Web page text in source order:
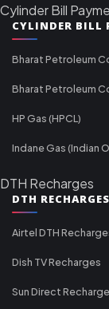
Cylinder Bill
CYLINDER BILL
Bharat Petroleum
Bharat Petroleum
HP Gas (HPCL)
Indane Gas (Indian
DTH Recharges
DTH RECHARGES
Airtel DTH
Dish TV Recharges
Sun Direct